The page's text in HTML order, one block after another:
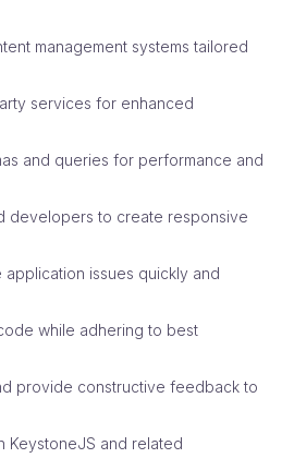
management systems tailored
services for enhanced
and queries for performance and
developers to create responsive
issues quickly and
while adhering to best
provide constructive feedback to
KeystoneJS and related